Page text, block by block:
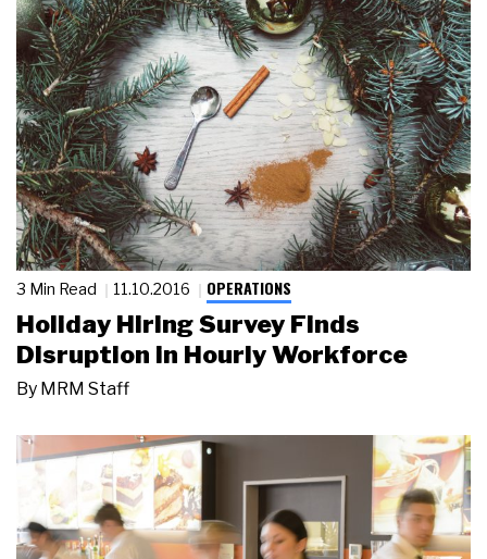
3 Min Read 11.10.2016 OPERATIONS
Holiday Hiring Survey Finds
Disruption in Hourly Workforce
By MRM Staff